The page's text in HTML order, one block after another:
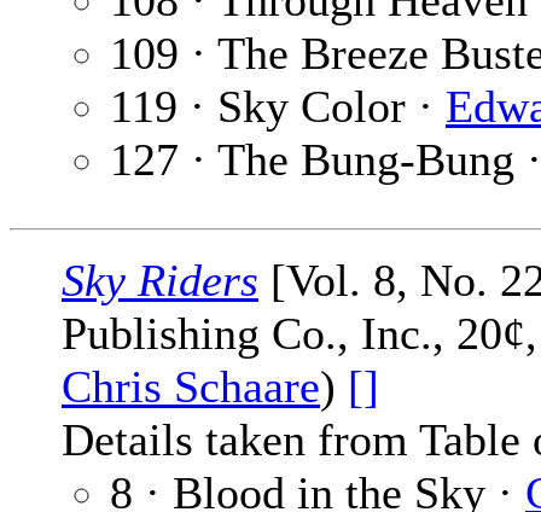
109 · The Breeze
119 · Sky Color ·
127 · The Bung-Bung
Sky Riders [Vol. 8, No.
Publishing Co., Inc.,
Chris Schaare) []
Details taken from Table
8 · Blood in the Sky ·